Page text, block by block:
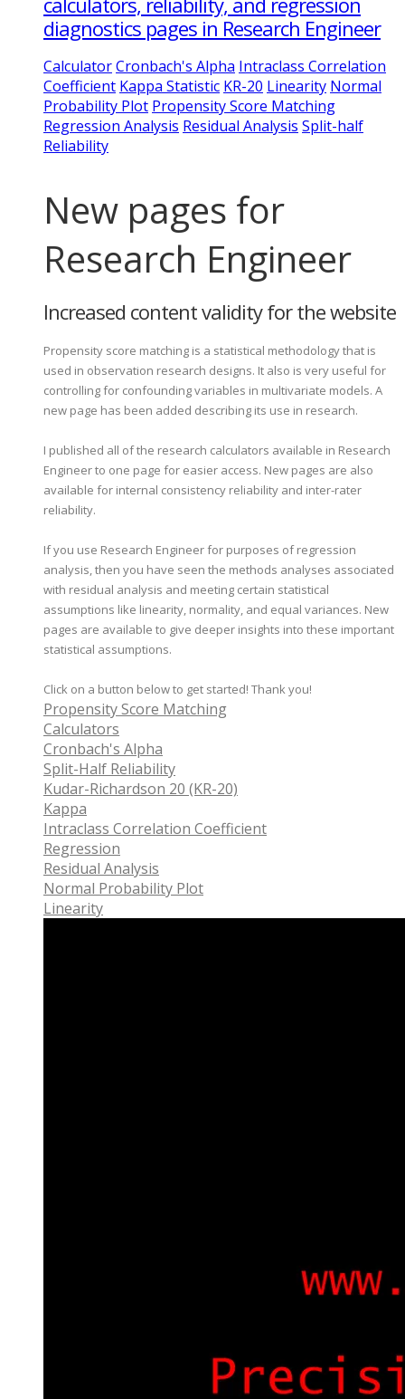
diagnostics pages in Research Engineer
CalculatorCronbach's Alpha Intraclass Correlation
Coefficient Kappa Statistic KR-20 Linearity Normal
Probability Plot Propensity Score Matching
Regression Analysis Residual Analysis Split-half
Reliability
New pages for
Research Engineer
Increased content validity for the website
Propensity score matching is a statistical methodology that is
used in observation research designs. It also is very useful for
controlling for confounding variables in multivariate models. A
new page has been added describing its use in research.
I published all of the research calculators available in Research
Engineer to one page for easier access. New pages are also
available for internal consistency reliability and inter-rater
reliability.
If you use Research Engineer for purposes of regression
analysis, then you have seen the methods analyses associated
with residual analysis and meeting certain statistical
assumptions like linearity, normality, and equal variances. New
pages are available to give deeper insights into these important
statistical assumptions.
Click on a button below to get started! Thank you!
Propensity Score Matching
Calculators
Cronbach's Alpha
Split-Half Reliability
Kudar-Richardson 20 (KR-20)
Kappa
Intraclass Correlation Coefficient
Regression
Residual Analysis
Normal Probability Plot
Linearity